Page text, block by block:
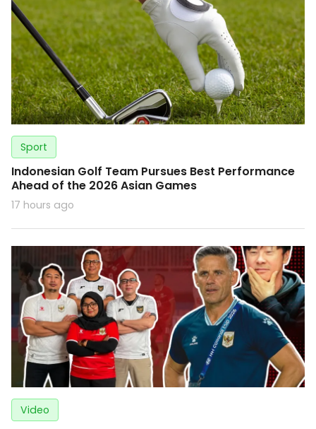
Sport
Indonesian Golf Team Pursues Best Performance
Ahead of the 2026 Asian Games
17 hours ago
Video